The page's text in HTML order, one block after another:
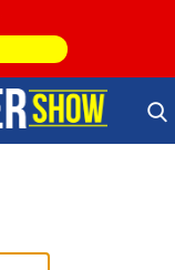
Search Store